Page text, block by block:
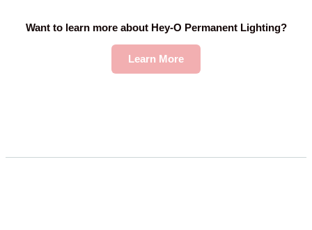
Want to learn more about Hey-O Permanent Lighting?
Learn More